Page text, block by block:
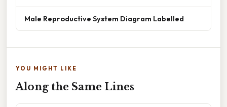
Male Reproductive System Diagram Labelled
YOU MIGHT LIKE
Along the Same Lines